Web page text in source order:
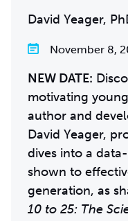
David Yeager,
November 8,
NEW DATE:
motivating
author and
David Yeager,
dives into a
shown to
generation, as
10 to 25: The